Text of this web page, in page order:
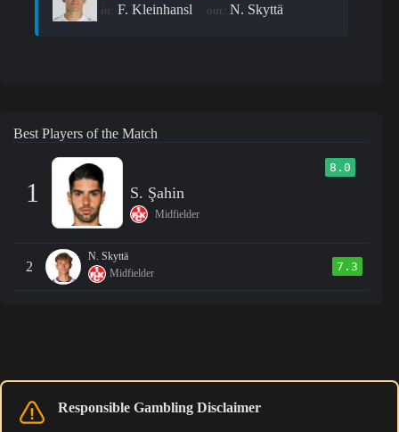
in: F. Kleinhansl out: N. Skyttä
Best Players of the Match
1
8.0
S. Şahin
Midfielder
2
N. Skyttä
Midfielder
7.3
Responsible Gambling Disclaimer